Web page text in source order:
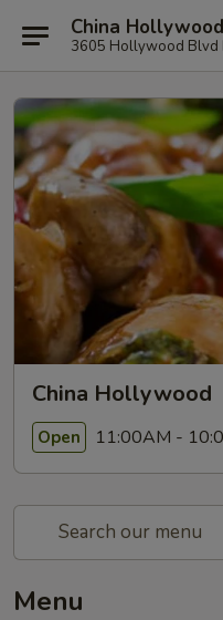
China
3605 Hollywood Blvd
China Hollywood
Open 11:00AM -
Menu